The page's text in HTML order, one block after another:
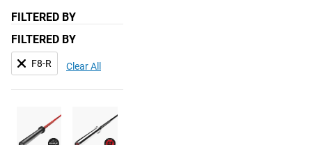
FILTERED BY
FILTERED BY
F8-R Clear All